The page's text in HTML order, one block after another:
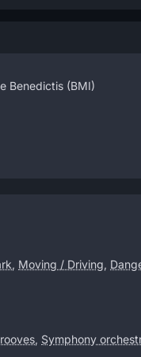
Benedictis (BMI)
, Moving / Driving,
, Symphony